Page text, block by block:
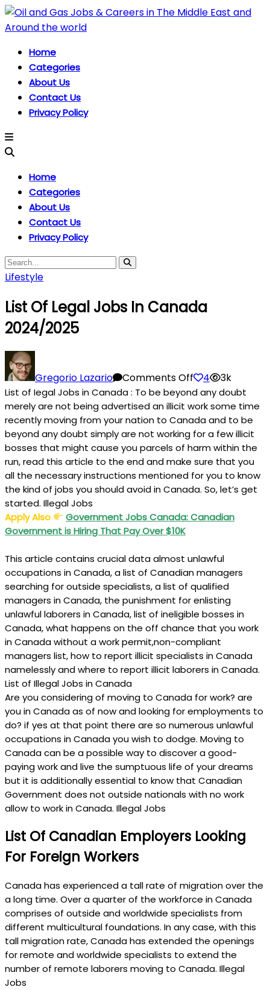
Home
Categories
About Us
Contact Us
Privacy Policy
Home
Categories
About Us
Contact Us
Privacy Policy
Lifestyle
List Of Legal Jobs In Canada
2024/2025
Gregorio Lazario Comments OffList
of
Legal
Jobs
in
Canada
2024/2025
4 3k
List of Iegal Jobs in Canada : To be beyond any doubt
merely are not being advertised an illicit work some time
recently moving from your nation to Canada and to be
beyond any doubt simply are not working for a few illicit
bosses that might cause you parcels of harm within the
run, read this article to the end and make sure that you
all the necessary instructions mentioned for you to know
the kind of jobs you should avoid in Canada. So, let’s get
started. Illegal Jobs
Apply Also
Government Jobs Canada: Canadian
Government is Hiring That Pay Over $10K
This article contains crucial data almost unlawful
occupations in Canada, a list of Canadian managers
searching for outside specialists, a list of qualified
managers in Canada, the punishment for enlisting
unlawful laborers in Canada, list of ineligible bosses in
Canada, what happens on the off chance that you work
in Canada without a work permit,non-compliant
managers list, how to report illicit specialists in Canada
namelessly and where to report illicit laborers in Canada.
List of Illegal Jobs in Canada
Are you considering of moving to Canada for work? are
you in Canada as of now and looking for employments to
do? if yes at that point there are so numerous unlawful
occupations in Canada you wish to dodge. Moving to
Canada can be a possible way to discover a good-
paying work and live the sumptuous life of your dreams
but it is additionally essential to know that Canadian
Government does not outside nationals with no work
allow to work in Canada. Illegal Jobs
List Of Canadian Employers Looking
For Foreign Workers
Canada has experienced a tall rate of migration over the
a long time. Over a quarter of the workforce in Canada
comprises of outside and worldwide specialists from
different multicultural foundations. In any case, with this
tall migration rate, Canada has extended the openings
for remote and worldwide specialists to extend the
number of remote laborers moving to Canada. Illegal
Jobs